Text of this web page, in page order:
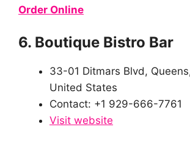
Order Online
6. Boutique Bistro Bar
33-01 Ditmars Blvd,
United States
Contact: +1 929-666-7761
Visit website